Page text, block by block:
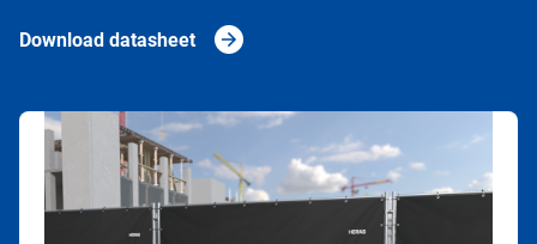
Download datasheet